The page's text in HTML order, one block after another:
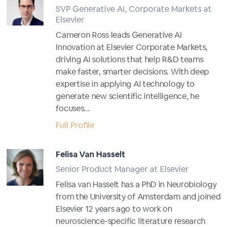
SVP Generative AI, Corporate Markets at
Elsevier
Cameron Ross leads Generative AI
Innovation at Elsevier Corporate Markets,
driving AI solutions that help R&D teams
make faster, smarter decisions. With deep
expertise in applying AI technology to
generate new scientific intelligence, he
focuses...
Full Profile
Felisa Van Hasselt
Senior Product Manager at Elsevier
Felisa van Hasselt has a PhD in Neurobiology
from the University of Amsterdam and joined
Elsevier 12 years ago to work on
neuroscience-specific literature research